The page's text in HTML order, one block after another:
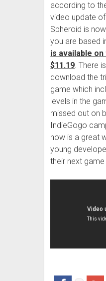
according to
video update
Spheroid is
you are based
is available
$11.19. There
download the
game which
levels in the
missed out on
IndieGogo
now is a great
young
their next game